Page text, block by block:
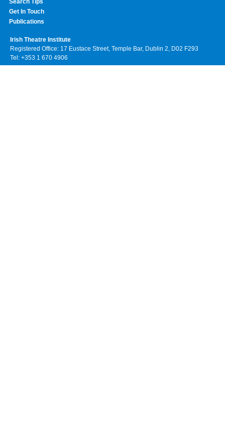
Get In Touch
Publications
Irish Theatre Institute
Registered Office: 17 Eustace Street, Temple Bar, Dublin 2, D02 F293
Tel: +353 1 670 4906